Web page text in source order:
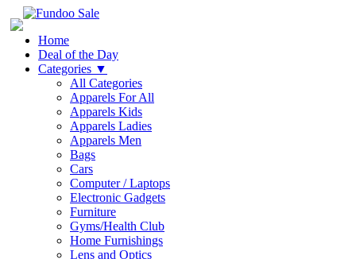
Home
Deal of the Day
Categories ▼
All Categories
Apparels For All
Apparels Kids
Apparels Ladies
Apparels Men
Bags
Cars
Computer / Laptops
Electronic Gadgets
Furniture
Gyms/Health Club
Home Furnishings
Lens and Optics